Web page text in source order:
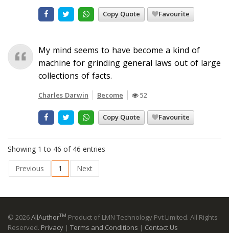
Copy Quote Favourite
My mind seems to have become a kind of
machine for grinding general laws out of large
collections of facts.
Charles Darwin Become 52
Copy Quote Favourite
Showing 1 to 46 of 46 entries
Previous
1 Next
© 2026AllAuthorTM Product of LMN Technology Pvt Limited. All Rights
Reserved. Privacy | Terms and Conditions | Contact Us